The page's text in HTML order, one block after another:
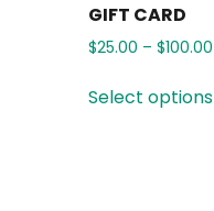
GIFT CARD
$25.00 – $100.00
Select options